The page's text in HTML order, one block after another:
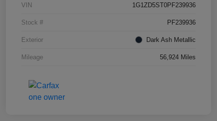
VIN 1G1ZD5ST0PF239936
Stock # PF239936
Exterior Dark Ash Metallic
Mileage 56,924 Miles